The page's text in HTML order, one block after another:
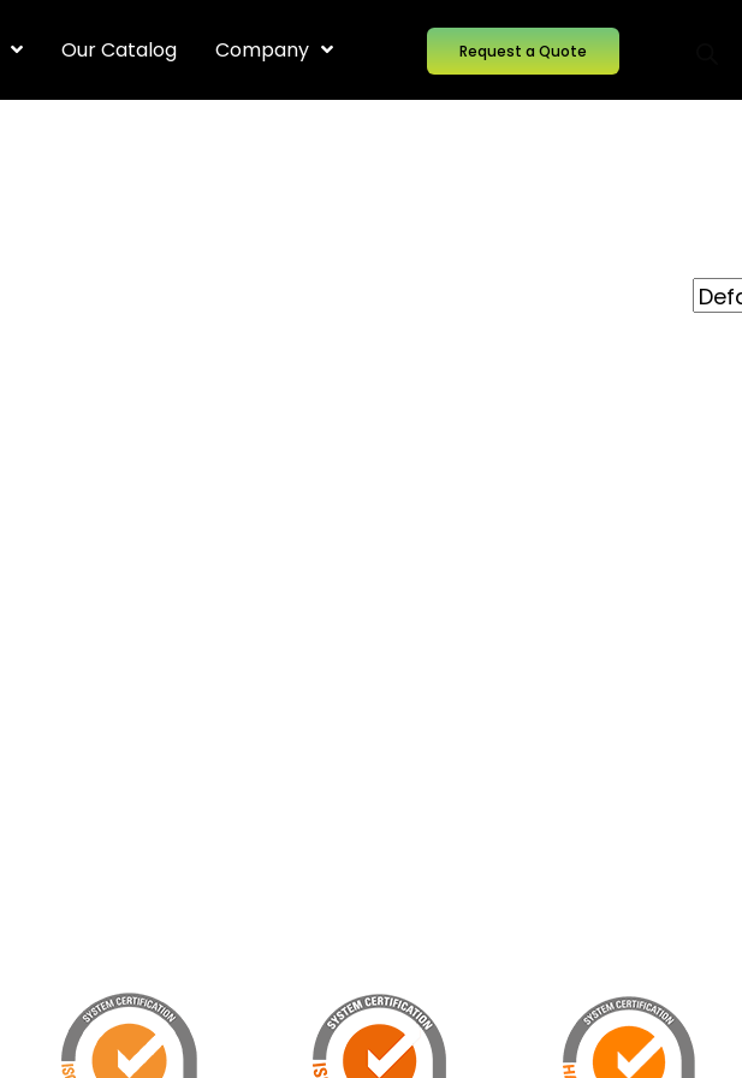
Our Catalog Company Request a Quote